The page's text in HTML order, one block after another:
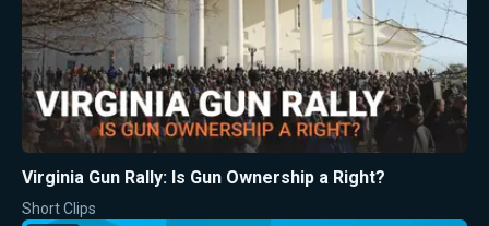
Virginia Gun Rally: Is Gun Ownership a Right?
Short Clips